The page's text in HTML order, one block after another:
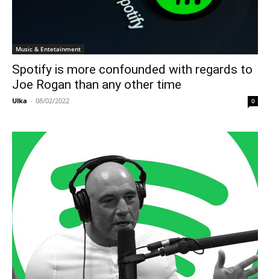
Music & Entetainment
Spotify is more confounded with regards to
Joe Rogan than any other time
Ulka - 08/02/2022 0